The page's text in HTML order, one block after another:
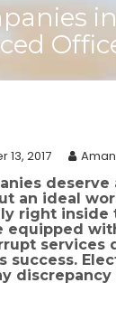
13, 2017
an ideal
right inside
equipped
services
success.